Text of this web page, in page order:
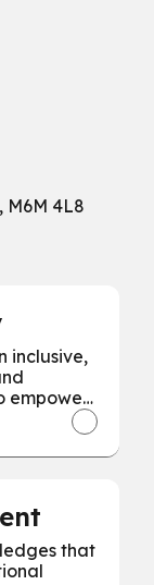
M6M 4L8
inclusive,
empower
success.
that